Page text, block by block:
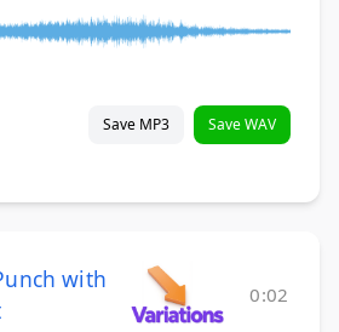
Save MP3 Save WAV
with
0:02